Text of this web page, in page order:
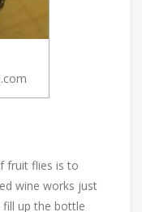
fruit flies is to
wine works just
up the bottle